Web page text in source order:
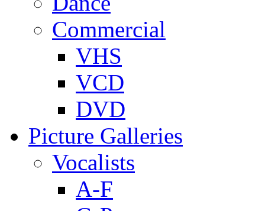
Commercial
VHS
VCD
DVD
Picture Galleries
Vocalists
A-F